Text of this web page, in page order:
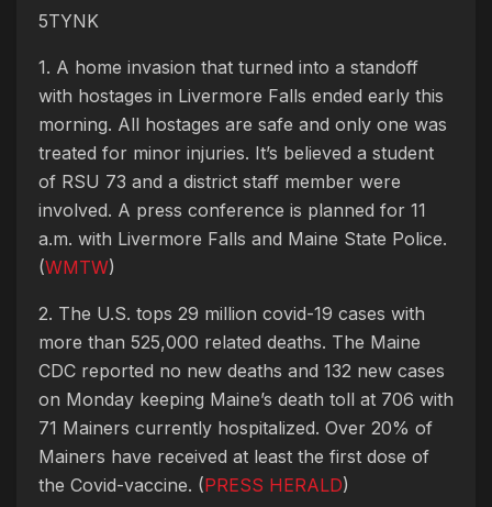
5TYNK
1. A home invasion that turned into a standoff
with hostages in Livermore Falls ended early this
morning. All hostages are safe and only one was
treated for minor injuries. It’s believed a student
of RSU 73 and a district staff member were
involved. A press conference is planned for 11
a.m. with Livermore Falls and Maine State Police.
(WMTW)
2. The U.S. tops 29 million covid-19 cases with
more than 525,000 related deaths. The Maine
CDC reported no new deaths and 132 new cases
on Monday keeping Maine’s death toll at 706 with
71 Mainers currently hospitalized. Over 20% of
Mainers have received at least the first dose of
the Covid-vaccine. (PRESS HERALD)